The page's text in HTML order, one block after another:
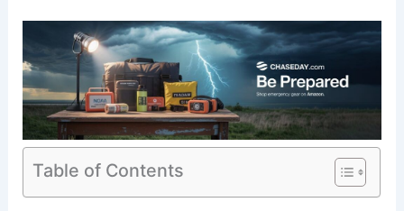
Table of Contents